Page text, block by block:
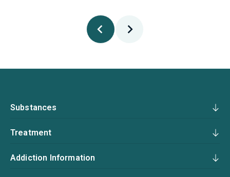
Substances
Treatment
Addiction Information